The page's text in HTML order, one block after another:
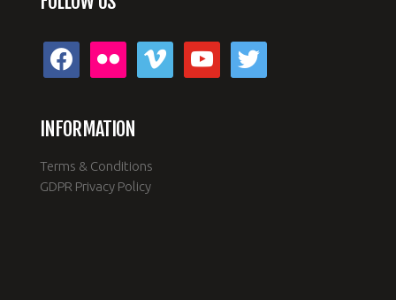
facebook flickr vimeo youtube twitter
Terms & Conditions